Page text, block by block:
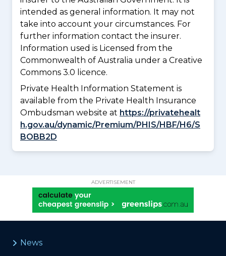
intended as general information. It may not
take into account your circumstances. For
further information contact the insurer.
Information used is Licensed from the
Commonwealth of Australia under a Creative
Commons 3.0 licence.
Private Health Information Statement is
available from the Private Health Insurance
Ombudsman website at https://privatehealt
h.gov.au/dynamic/Premium/PHIS/HBF/H6/S
BOBB2D
ADVERTISEMENT
News